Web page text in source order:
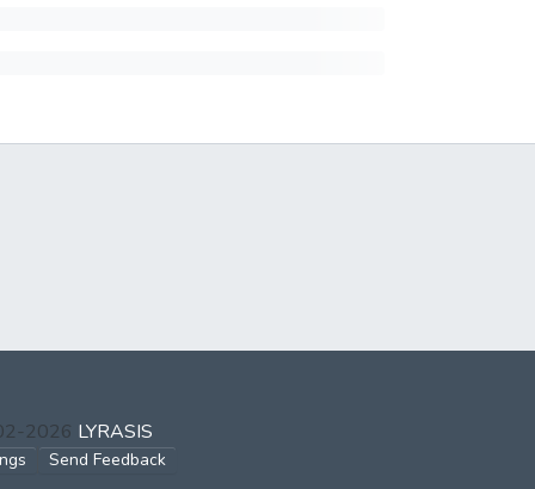
2026 LYRASIS
Send Feedback